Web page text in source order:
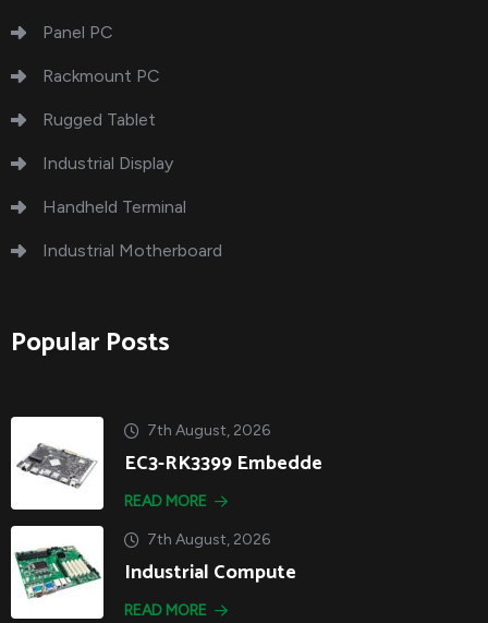
Panel PC
Rackmount PC
Rugged Tablet
Industrial Display
Handheld Terminal
Industrial Motherboard
Popular Posts
7th August, 2026
EC3-RK3399 Embedde
READ MORE
7th August, 2026
Industrial Compute
READ MORE